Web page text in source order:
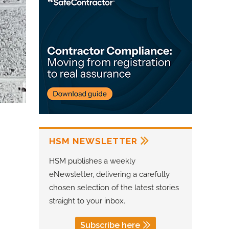
HSM NEWSLETTER
HSM publishes a weekly
eNewsletter, delivering a carefully
chosen selection of the latest stories
straight to your inbox.
Subscribe here